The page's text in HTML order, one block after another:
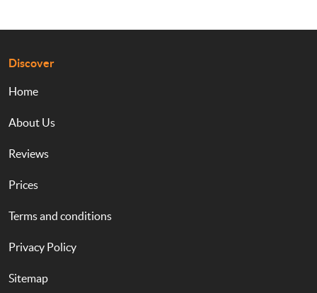
Discover
Home
About Us
Reviews
Prices
Terms and conditions
Privacy Policy
Sitemap